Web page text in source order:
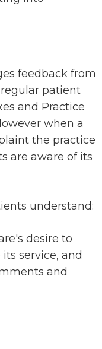
feedback from
patient
and Practice
when a
the practice
are aware of its
understand:
desire to
service, and
and